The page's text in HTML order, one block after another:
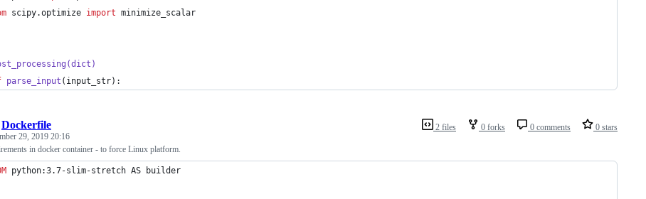
scipy.optimize import minimize_scalar
(dict )
parse_input ( input_str):
2 files 0 forks 0 comments 0 stars
Dockerfile
29, 2019 20:16
in docker container - to force Linux platform.
python:3.7-slim-stretch AS builder